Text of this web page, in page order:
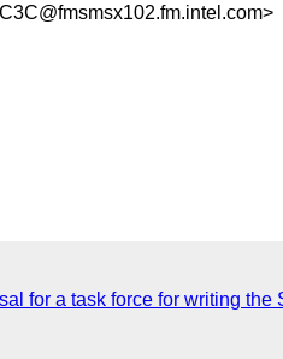
for a task force for writing the